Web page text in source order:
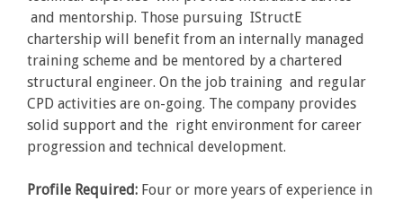
and mentorship. Those pursuing IStructE
chartership will benefit from an internally managed
training scheme and be mentored by a chartered
structural engineer. On the job training and regular
CPD activities are on-going. The company provides
solid support and the right environment for career
progression and technical development.
Profile Required: Four or more years of experience in